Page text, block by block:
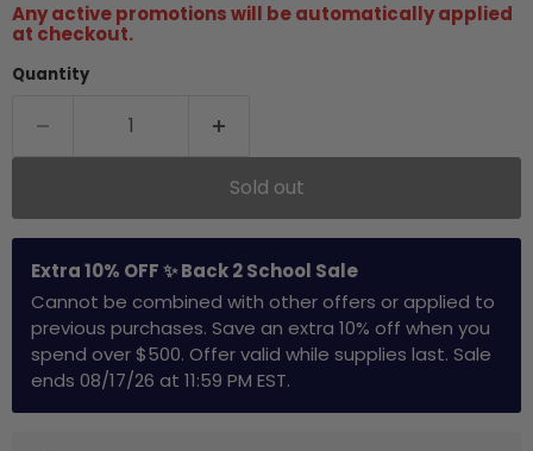
Any active promotions will be automatically applied
at checkout.
Quantity
Sold out
Extra 10% OFF ✨ Back 2 School Sale
Cannot be combined with other offers or applied to
previous purchases. Save an extra 10% off when you
spend over $500. Offer valid while supplies last. Sale
ends 08/17/26 at 11:59 PM EST.